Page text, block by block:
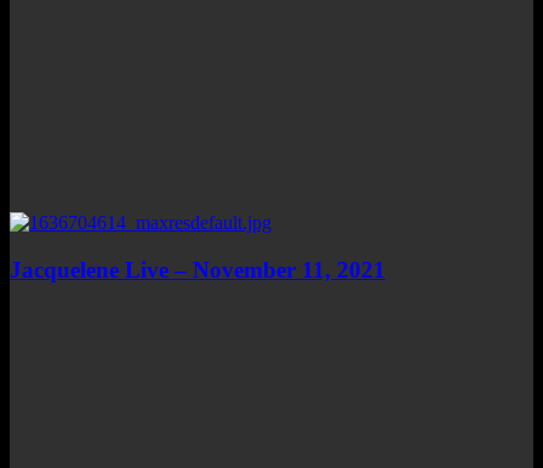
Jacquelene Live – November 11, 2021